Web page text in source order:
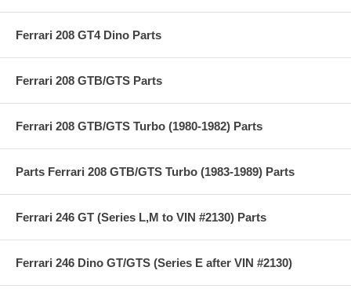
Ferrari 208 GT4 Dino Parts
Ferrari 208 GTB/GTS Parts
Ferrari 208 GTB/GTS Turbo (1980-1982) Parts
Parts Ferrari 208 GTB/GTS Turbo (1983-1989) Parts
Ferrari 246 GT (Series L,M to VIN #2130) Parts
Ferrari 246 Dino GT/GTS (Series E after VIN #2130)